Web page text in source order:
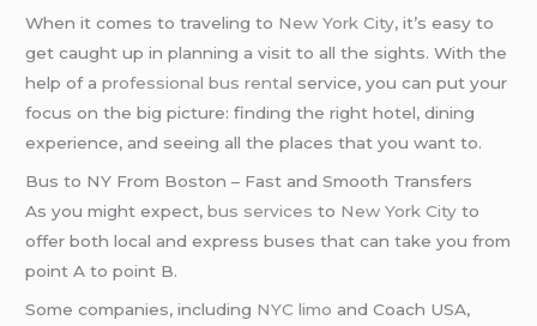
When it comes to traveling to New York City, it’s easy to
get caught up in planning a visit to all the sights. With the
help of aprofessional bus rental service, you can put your
focus on the big picture: finding the right hotel, dining
experience, and seeing all the places that you want to.
Bus to NY From Boston – Fast and Smooth Transfers
As you might expect,bus services to New York City to
offer both local and express buses that can take you from
point A to point B.
Some companies, including NYC limo and Coach USA,